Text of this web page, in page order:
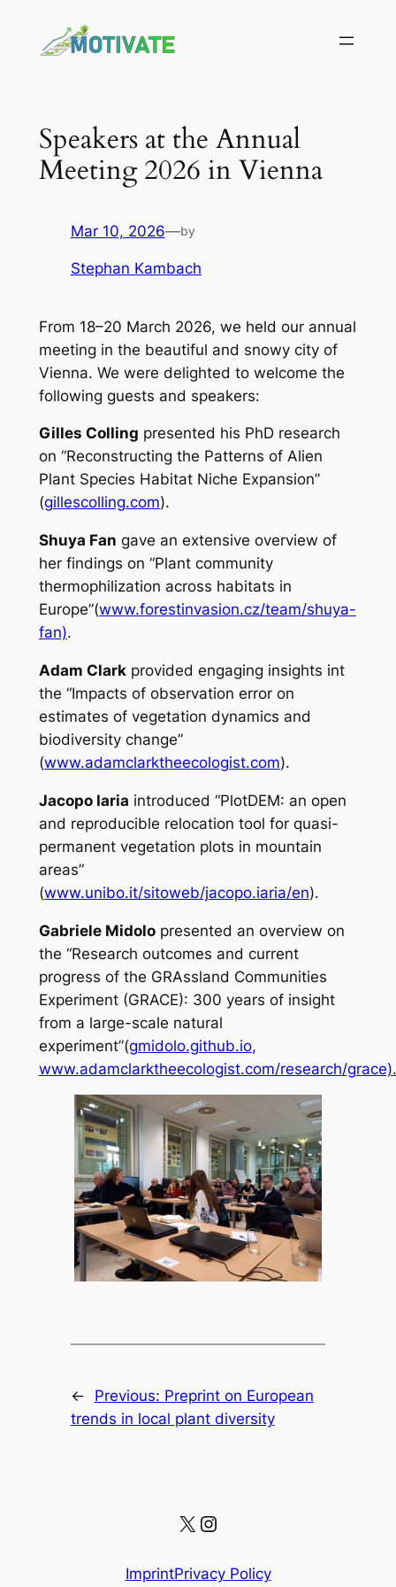
Speakers at the Annual
Meeting 2026 in Vienna
Mar 10, 2026—by
Stephan Kambach
From 18–20 March 2026, we held our annual
meeting in the beautiful and snowy city of
Vienna. We were delighted to welcome the
following guests and speakers:
Gilles Colling presented his PhD research
on “Reconstructing the Patterns of Alien
Plant Species Habitat Niche Expansion”
(gillescolling.com).
Shuya Fan gave an extensive overview of
her findings on “Plant community
thermophilization across habitats in
Europe”(www.forestinvasion.cz/team/shuya-
fan).
Adam Clarkprovided engaging insights int
the “Impacts of observation error on
estimates of vegetation dynamics and
biodiversity change”
(www.adamclarktheecologist.com).
Jacopo Iaria introduced “PlotDEM: an open
and reproducible relocation tool for quasi-
permanent vegetation plots in mountain
areas”
(www.unibo.it/sitoweb/jacopo.iaria/en).
Gabriele Midolopresented an overview on
the “Research outcomes and current
progress of the GRAssland Communities
Experiment (GRACE): 300 years of insight
from a large-scale natural
experiment”(gmidolo.github.io,
www.adamclarktheecologist.com/research/grace).
← Previous: Preprint on European
trends in local plant diversity
X Instagram
ImprintPrivacy Policy